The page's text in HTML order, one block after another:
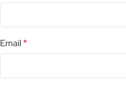
Email *